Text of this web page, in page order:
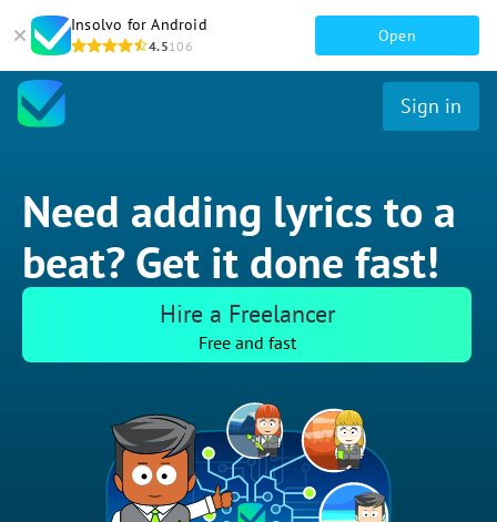
Insolvo for Android
4.5106
Open
Sign in
Need adding lyrics to a
beat? Get it done fast!
Hire a Freelancer
Free and fast